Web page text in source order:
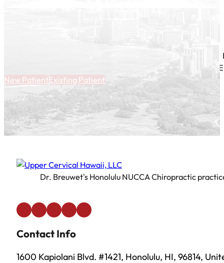
New PatientExisting Patient
Dr. Breuwet's Honolulu NUCCA Chiropractic
Contact Info
1600 Kapiolani Blvd. #1421, Honolulu, HI, 96814,